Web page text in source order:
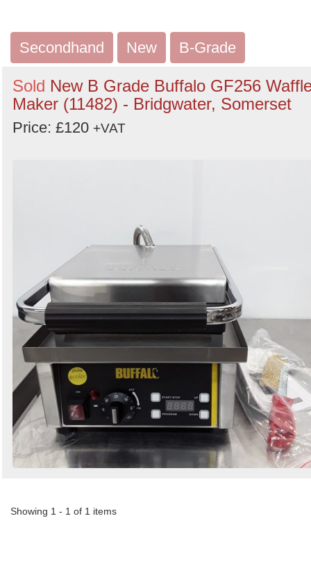
Secondhand New B-Grade
Sold New B Grade Buffalo GF256
Maker (11482) - Bridgwater, Somerset
Price: £120 +VAT
Showing 1 - 1 of 1 items